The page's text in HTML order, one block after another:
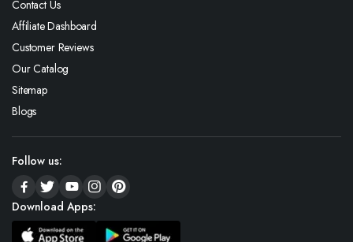
Contact Us
Affiliate Dashboard
Customer Reviews
Our Catalog
Sitemap
Blogs
Follow us:
Download Apps: